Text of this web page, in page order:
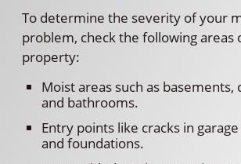
To determine the severity of your
problem, check the following areas
property:
Moist areas such as basements,
and bathrooms.
Entry points like cracks in
and foundations.